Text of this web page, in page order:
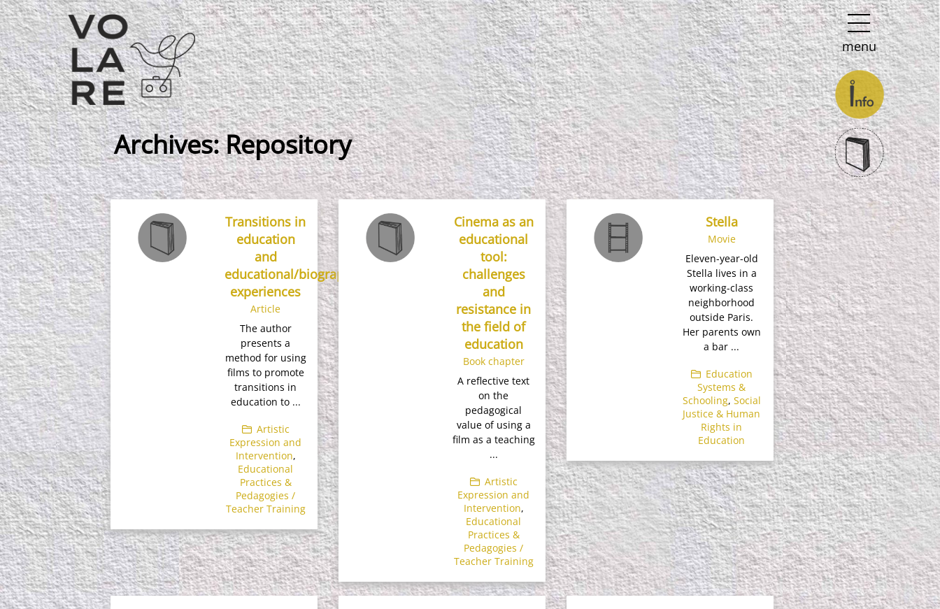
Main
Navigation
menu
Archives:Repository
Transitions in
education
and
educational/biographical
experiences
Article
The author
presents a
method for using
films to promote
transitions in
education to ...
Artistic
Expression and
Intervention,
Educational
Practices &
Pedagogies /
Teacher Training
Cinema as an
educational
tool:
challenges
and
resistance in
the field of
education
Book chapter
A reflective text
on the
pedagogical
value of using a
film as a teaching
...
Artistic
Expression and
Intervention,
Educational
Practices &
Pedagogies /
Teacher Training
Stella
Movie
Eleven-year-old
Stella lives in a
working-class
neighborhood
outside Paris.
Her parents own
a bar ...
Education
Systems &
Schooling, Social
Justice & Human
Rights in
Education